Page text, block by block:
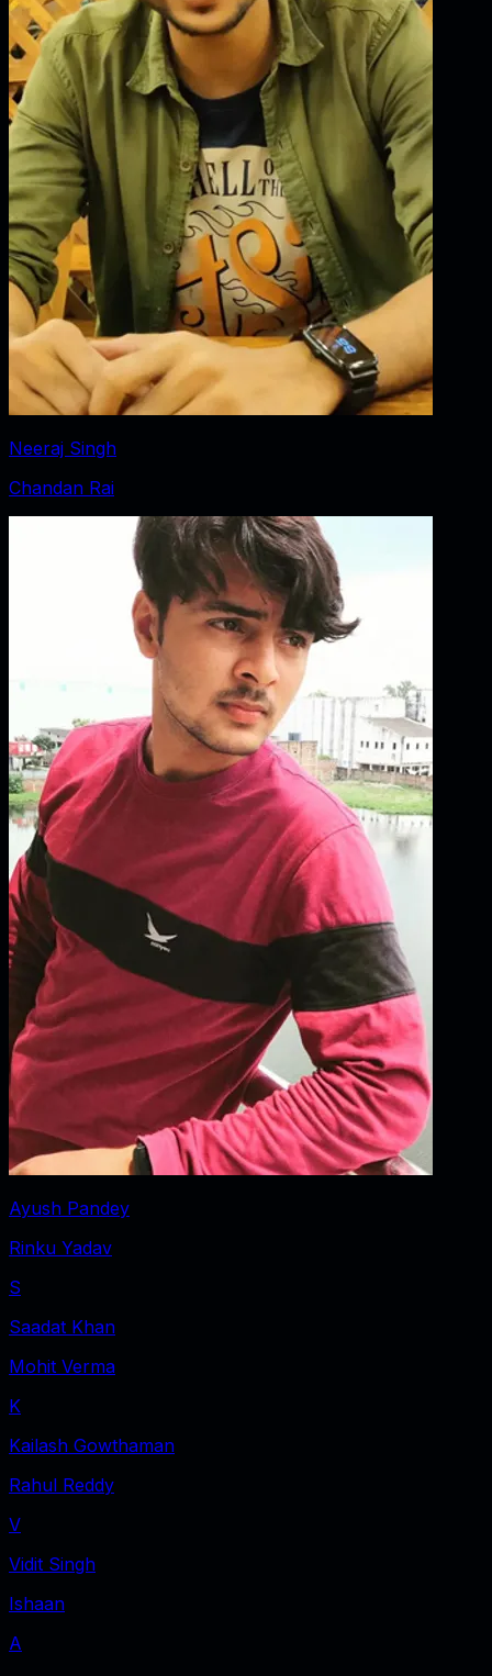
Neeraj Singh
Chandan Rai
Ayush Pandey
Rinku Yadav
S
Saadat Khan
Mohit Verma
K
Kailash Gowthaman
Rahul Reddy
V
Vidit Singh
Ishaan
A